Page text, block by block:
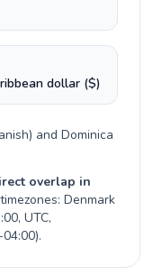
dollar ($)
) and Dominica
overlap in
Denmark
UTC,
04:00).